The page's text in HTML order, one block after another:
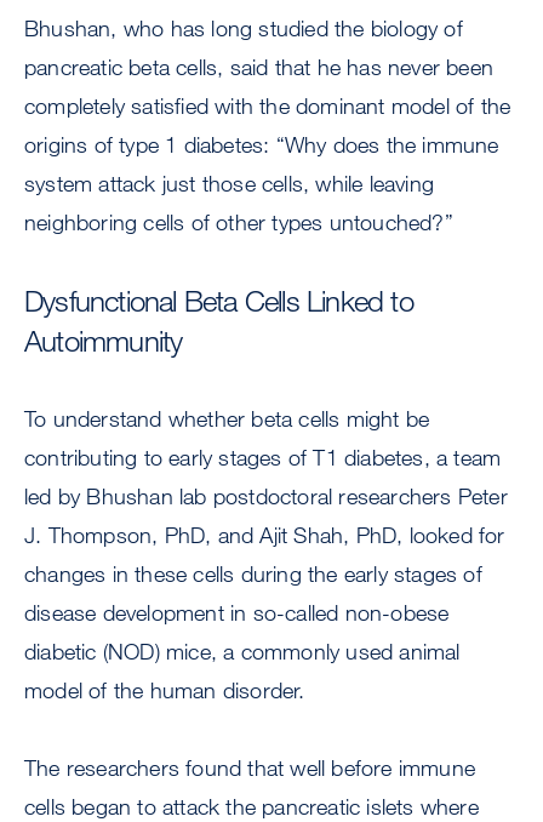
Bhushan, who has long studied the biology of
pancreatic beta cells, said that he has never been
completely satisfied with the dominant model of the
origins of type 1 diabetes: “Why does the immune
system attack just those cells, while leaving
neighboring cells of other types untouched?”
Dysfunctional Beta Cells Linked to
Autoimmunity
To understand whether beta cells might be
contributing to early stages of T1 diabetes, a team
led by Bhushan lab postdoctoral researchers Peter
J. Thompson, PhD, and Ajit Shah, PhD, looked for
changes in these cells during the early stages of
disease development in so-called non-obese
diabetic (NOD) mice, a commonly used animal
model of the human disorder.
The researchers found that well before immune
cells began to attack the pancreatic islets where